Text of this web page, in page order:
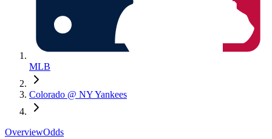
MLB
Colorado @ NY Yankees
OverviewOdds